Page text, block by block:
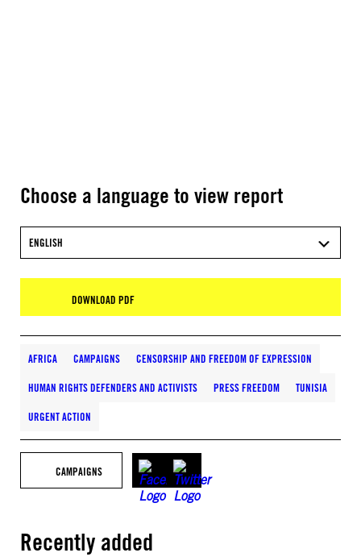
Choose a language to view report
ENGLISH
DOWNLOAD PDF
AFRICA CAMPAIGNS CENSORSHIP AND FREEDOM OF EXPRESSION
HUMAN RIGHTS DEFENDERS AND ACTIVISTS PRESS FREEDOM TUNISIA
URGENT ACTION
CAMPAIGNS
Recently added